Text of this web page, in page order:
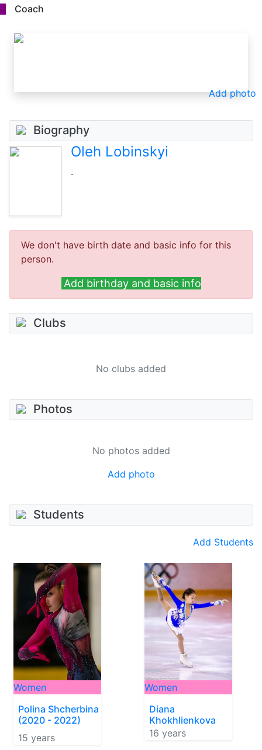
Coach
Biography
Oleh Lobinskyi
.
We don't have birth date and basic info for this
person.
Add birthday and basic info
Clubs
No clubs added
Photos
No photos added
Add photo
Students
Add Students
Women
Polina Shcherbina
(2020 - 2022)
15 years
Women
Diana
Khokhlienkova
16 years
Add photo